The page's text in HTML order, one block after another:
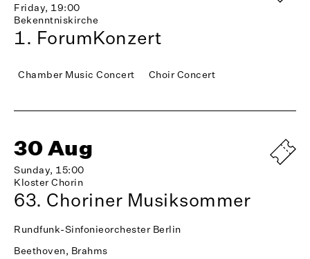
Friday, 19:00
Bekenntniskirche
1. ForumKonzert
Chamber Music Concert Choir Concert
30 Aug
Sunday, 15:00
Kloster Chorin
63. Choriner Musiksommer
Rundfunk-Sinfonieorchester Berlin
Beethoven, Brahms